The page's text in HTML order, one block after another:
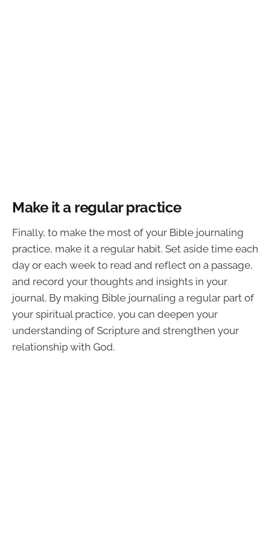
Make it a regular practice
Finally, to make the most of your Bible journaling
practice, make it a regular habit. Set aside time each
day or each week to read and reflect on a passage,
and record your thoughts and insights in your
journal. By making Bible journaling a regular part of
your spiritual practice, you can deepen your
understanding of Scripture and strengthen your
relationship with God.